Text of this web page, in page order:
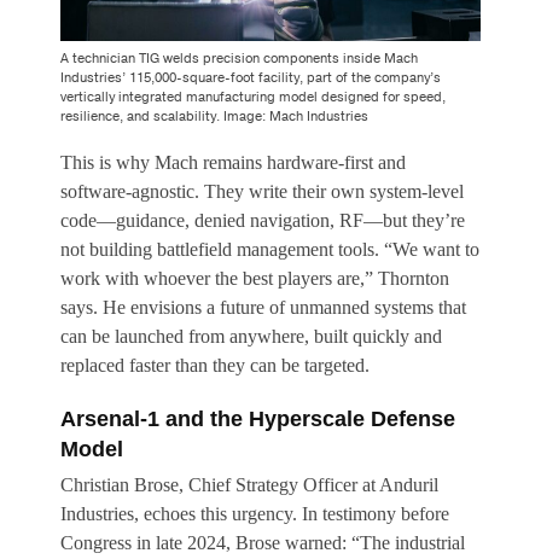
A technician TIG welds precision components inside Mach
Industries’ 115,000-square-foot facility, part of the company’s
vertically integrated manufacturing model designed for speed,
resilience, and scalability. Image: Mach Industries
This is why Mach remains hardware-first and
software-agnostic. They write their own system-level
code—guidance, denied navigation, RF—but they’re
not building battlefield management tools. “We want to
work with whoever the best players are,” Thornton
says. He envisions a future of unmanned systems that
can be launched from anywhere, built quickly and
replaced faster than they can be targeted.
Arsenal-1 and the Hyperscale Defense
Model
Christian Brose, Chief Strategy Officer at Anduril
Industries, echoes this urgency. In testimony before
Congress in late 2024, Brose warned: “The industrial